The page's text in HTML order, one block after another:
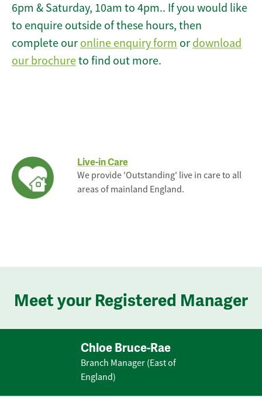
6pm & Saturday, 10am to 4pm.. If you would like
to enquire outside of these hours, then
complete our online enquiry form or download
our brochureto find out more.
Live-in Care
We provide 'Outstanding' live in care to all
areas of mainland England.
Meet your Registered Manager
Chloe Bruce-Rae
Branch Manager (East of
England)